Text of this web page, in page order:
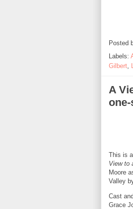
Posted
Labels:
Gilbert,
A
This is
View to
Moore
Valley
Cast
Grace